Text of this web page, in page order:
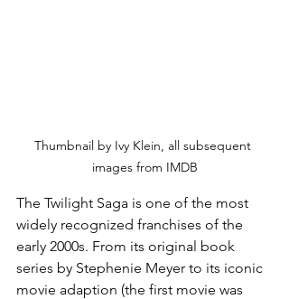
Thumbnail by Ivy Klein, all subsequent
images from IMDB
The Twilight Saga is one of the most
widely recognized franchises of the
early 2000s. From its original book
series by Stephenie Meyer to its iconic
movie adaption (the first movie was